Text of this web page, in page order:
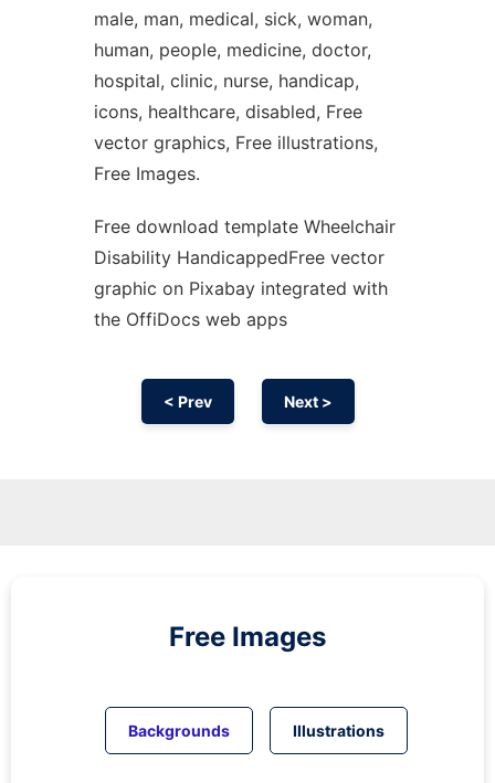
male, man, medical, sick, woman,
human, people, medicine, doctor,
hospital, clinic, nurse, handicap,
icons, healthcare, disabled, Free
vector graphics, Free illustrations,
Free Images.
Free download template Wheelchair
Disability HandicappedFree vector
graphic on Pixabay integrated with
the OffiDocs web apps
< Prev Next >
Free Images
Backgrounds Illustrations